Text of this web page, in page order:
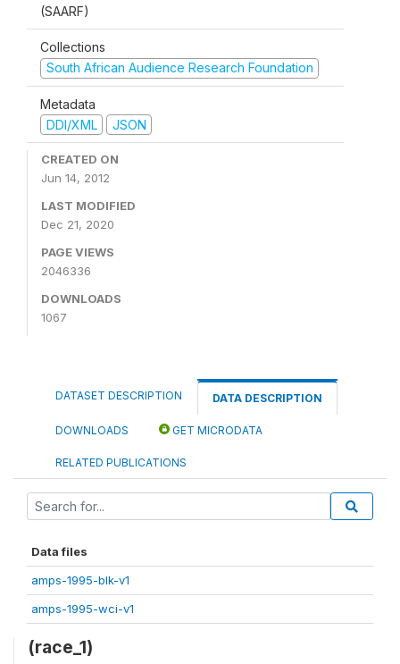
(SAARF)
Collections
South African Audience Research Foundation
Metadata
DDI/XML
JSON
CREATED ON
Jun 14, 2012
LAST MODIFIED
Dec 21, 2020
PAGE VIEWS
2046336
DOWNLOADS
1067
DATASET DESCRIPTION DATA DESCRIPTION
DOWNLOADS GET MICRODATA
RELATED PUBLICATIONS
Data files
amps-1995-blk-v1
amps-1995-wci-v1
(race_1)